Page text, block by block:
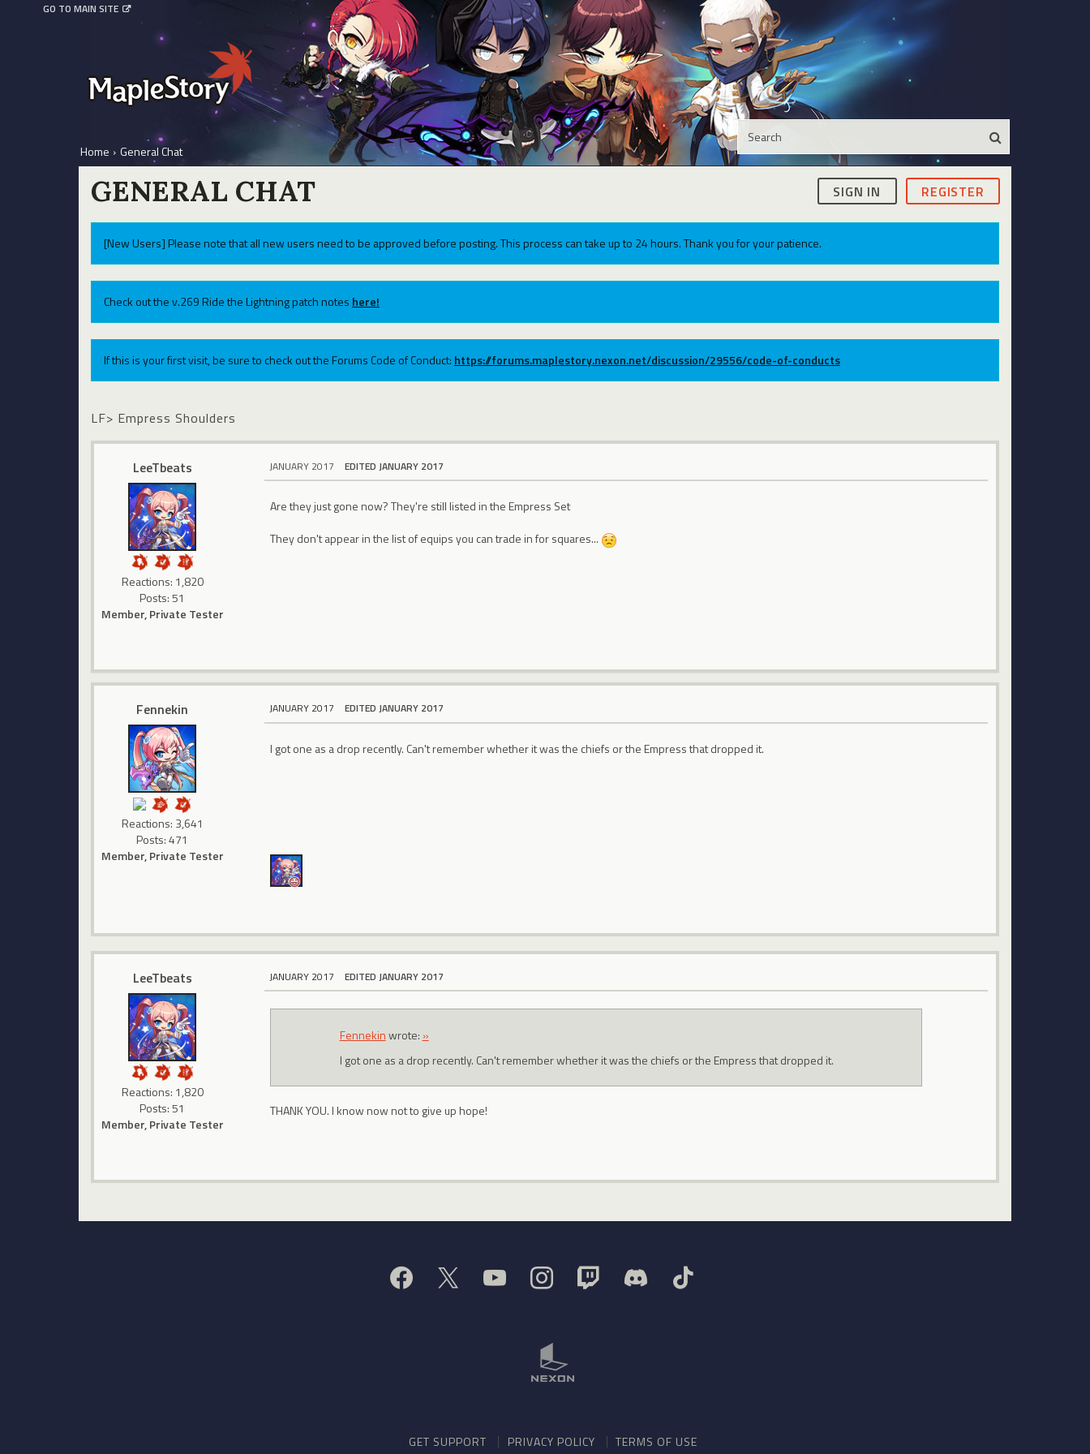
GO TO MAIN SITE
Home › General Chat
SIGN IN REGISTER
GENERAL CHAT
[New Users] Please note that all new users need to be approved before posting. This process can take up to 24 hours. Thank you for your patience.
Check out the v.269 Ride the Lightning patch notes here!
If this is your first visit, be sure to check out the Forums Code of Conduct: https://forums.maplestory.nexon.net/discussion/29556/code-of-conducts
LF> Empress Shoulders
LeeTbeats
Reactions: 1,820
Posts: 51
Member, Private Tester
JANUARY 2017 EDITED JANUARY 2017
Are they just gone now? They're still listed in the Empress Set
They don't appear in the list of equips you can trade in for squares...
Fennekin
Reactions: 3,641
Posts: 471
Member, Private Tester
JANUARY 2017 EDITED JANUARY 2017
I got one as a drop recently. Can't remember whether it was the chiefs or the Empress that dropped it.
LeeTbeats
Reactions: 1,820
Posts: 51
Member, Private Tester
JANUARY 2017 EDITED JANUARY 2017
Fennekinwrote: »
I got one as a drop recently. Can't remember whether it was the chiefs or the Empress that dropped it.
THANK YOU. I know now not to give up hope!
GET SUPPORT PRIVACY POLICY TERMS OF USE